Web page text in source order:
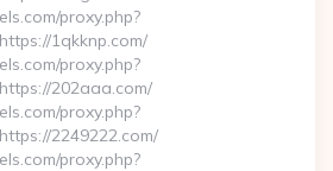
proxy.php?
1qkknp.com/
proxy.php?
202aaa.com/
proxy.php?
2249222.com/
proxy.php?